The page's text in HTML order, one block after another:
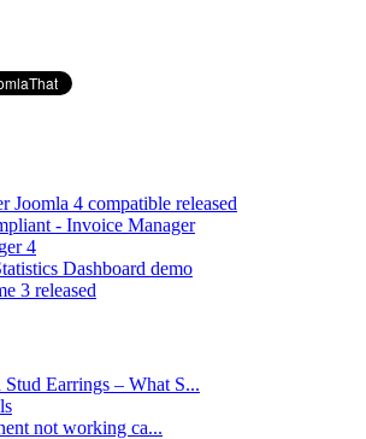
Joomla 4 compatible released
- Invoice Manager
4
Dashboard demo
3 released
Earrings – What S...
not working ca...